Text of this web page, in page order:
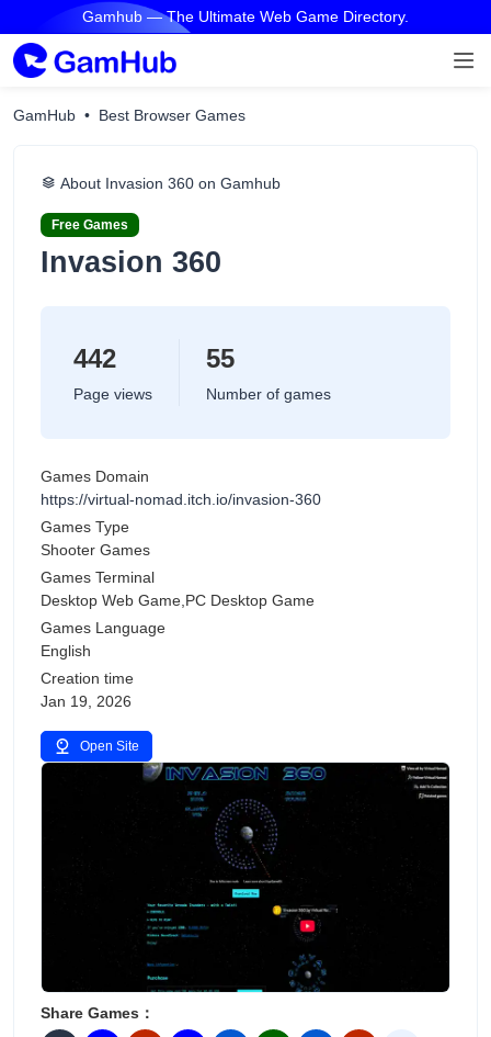
Gamhub — The Ultimate Web Game Directory.
GamHub Best Browser Games
About Invasion 360 on Gamhub
Free Games
Invasion 360
442
Page views
55
Number of games
Games Domain
https://virtual-nomad.itch.io/invasion-360
Games Type
Shooter Games
Games Terminal
Desktop Web Game,PC Desktop Game
Games Language
English
Creation time
Jan 19, 2026
Open Site
Share Games：